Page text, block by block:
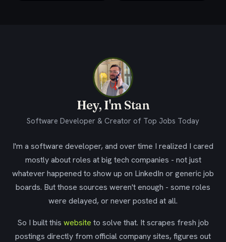
Hey, I'm Stan
Software Developer & Creator of Top Jobs Today
I'm a software developer, and over time I realized I cared
mostly about roles at big tech companies - not just
whatever happened to show up on LinkedIn or generic job
boards. But those sources weren't enough - some roles
were delayed, or never posted at all.
So I built this website to solve that. It scrapes fresh job
postings directly from official company sites, figures out